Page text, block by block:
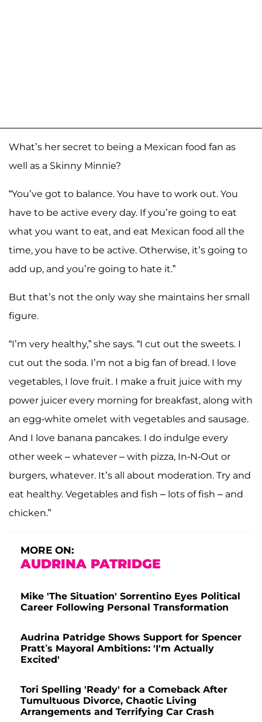
What’s her secret to being a Mexican food fan as
well as a Skinny Minnie?
“You’ve got to balance. You have to work out. You
have to be active every day. If you’re going to eat
what you want to eat, and eat Mexican food all the
time, you have to be active. Otherwise, it’s going to
add up, and you’re going to hate it.”
But that’s not the only way she maintains her small
figure.
“I’m very healthy,” she says. “I cut out the sweets. I
cut out the soda. I’m not a big fan of bread. I love
vegetables, I love fruit. I make a fruit juice with my
power juicer every morning for breakfast, along with
an egg-white omelet with vegetables and sausage.
And I love banana pancakes. I do indulge every
other week – whatever – with pizza, In-N-Out or
burgers, whatever. It’s all about moderation. Try and
eat healthy. Vegetables and fish – lots of fish – and
chicken.”
MORE ON:
AUDRINA PATRIDGE
Mike 'The Situation' Sorrentino Eyes Political
Career Following Personal Transformation
Audrina Patridge Shows Support for Spencer
Pratt’s Mayoral Ambitions: 'I'm Actually
Excited'
Tori Spelling 'Ready' for a Comeback After
Tumultuous Divorce, Chaotic Living
Arrangements and Terrifying Car Crash